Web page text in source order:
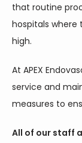
that routine
hospitals where
high.
At APEX
service and
measures to
All of our staff